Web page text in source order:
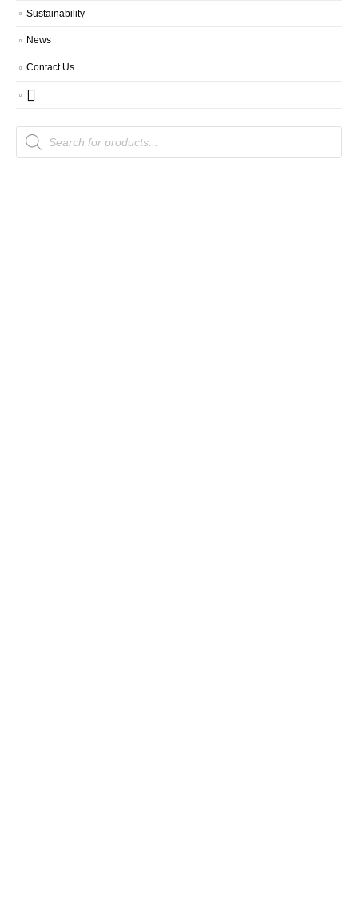
Sustainability
News
Contact Us
Products
search